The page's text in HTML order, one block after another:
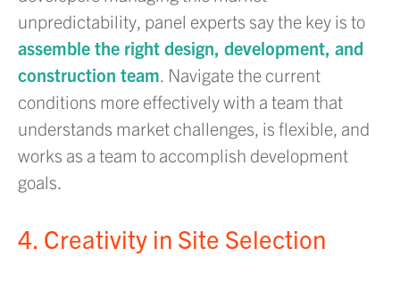
unpredictability, panel experts say the key is to
assemble the right design, development, and
construction team. Navigate the current
conditions more effectively with a team that
understands market challenges, is flexible, and
works as a team to accomplish development
goals.
4. Creativity in Site Selection